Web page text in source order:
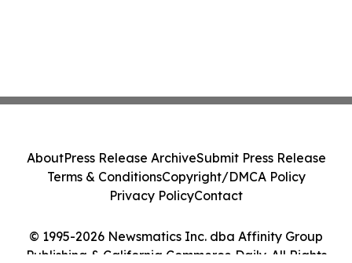
© 1995-2026 Newsmatics Inc. dba Affinity Group
Publishing & California Commerce Daily. All Rights
AboutPress Release ArchiveSubmit Press Release
Terms & ConditionsCopyright/DMCA Policy
Privacy PolicyContact